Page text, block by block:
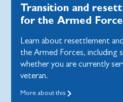
Transition and
for the Armed
Learn about resettlement
the Armed Forces, including
whether you are currently
veteran.
More about this